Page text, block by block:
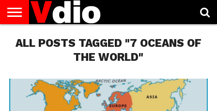
US
AUGUST
NATIONAL
CAPITAL
CITIES
CONTACT
US
DECEMBER
NATIONAL
JANUARY
NATIONAL
NATIONAL
FLAG
NOVEMBER
NATIONAL
OCTOBER
NATIONAL
PRIVACY
POLICY
TERMS
OF
TODAY IS
NATIONAL
ALL POSTS TAGGED "7 OCEANS OF
THE WORLD"